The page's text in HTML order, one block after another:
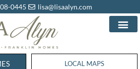
0445 lisa@lisaalyn.com
WESTHAVEN HOMES
LOCAL MAPS